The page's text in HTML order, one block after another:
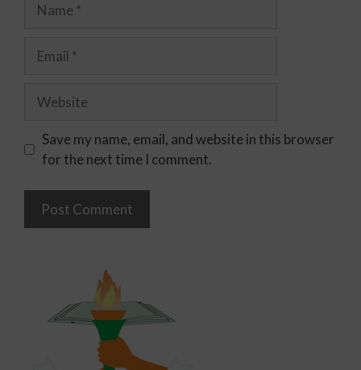
Save my name, email, and website in this browser
for the next time I comment.